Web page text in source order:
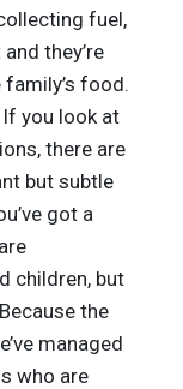
fuel,
they’re
food.
you look at
there are
but subtle
got a
children, but
the
managed
who are